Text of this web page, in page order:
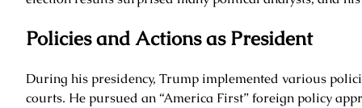
Policies and Actions as President
During his presidency, Trump implemented various
courts. He pursued an “America First” foreign policy